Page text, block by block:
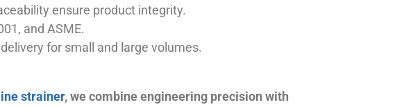
ensure product integrity.
and ASME.
for small and large volumes.
strainer, we combine engineering precision with